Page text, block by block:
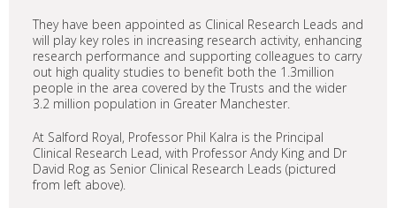
They have been appointed as Clinical Research Leads and
will play key roles in increasing research activity, enhancing
research performance and supporting colleagues to carry
out high quality studies to benefit both the 1.3million
people in the area covered by the Trusts and the wider
3.2 million population in Greater Manchester.
At Salford Royal, Professor Phil Kalra is the Principal
Clinical Research Lead, with Professor Andy King and Dr
David Rog as Senior Clinical Research Leads (pictured
from left above).